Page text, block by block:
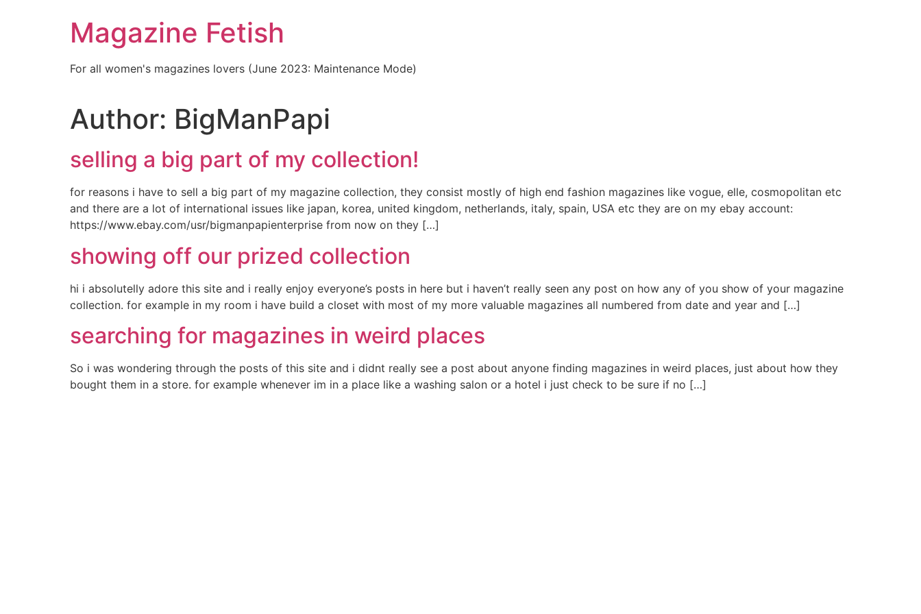
Magazine Fetish
For all women's magazines lovers (June 2023: Maintenance Mode)
Author: BigManPapi
selling a big part of my collection!
for reasons i have to sell a big part of my magazine collection, they consist mostly of high end fashion magazines like vogue, elle, cosmopolitan etc
and there are a lot of international issues like japan, korea, united kingdom, netherlands, italy, spain, USA etc they are on my ebay account:
https://www.ebay.com/usr/bigmanpapienterprise from now on they […]
showing off our prized collection
hi i absolutelly adore this site and i really enjoy everyone’s posts in here but i haven’t really seen any post on how any of you show of your magazine
collection. for example in my room i have build a closet with most of my more valuable magazines all numbered from date and year and […]
searching for magazines in weird places
So i was wondering through the posts of this site and i didnt really see a post about anyone finding magazines in weird places, just about how they
bought them in a store. for example whenever im in a place like a washing salon or a hotel i just check to be sure if no […]